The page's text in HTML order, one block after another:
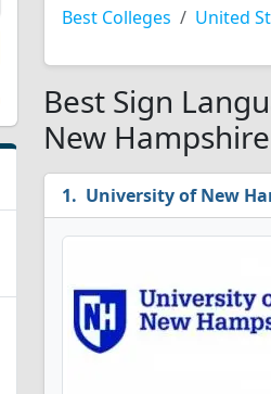
Best Colleges United
Best Sign
New
University of New